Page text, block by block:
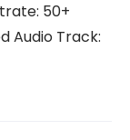
50+
Audio Track: